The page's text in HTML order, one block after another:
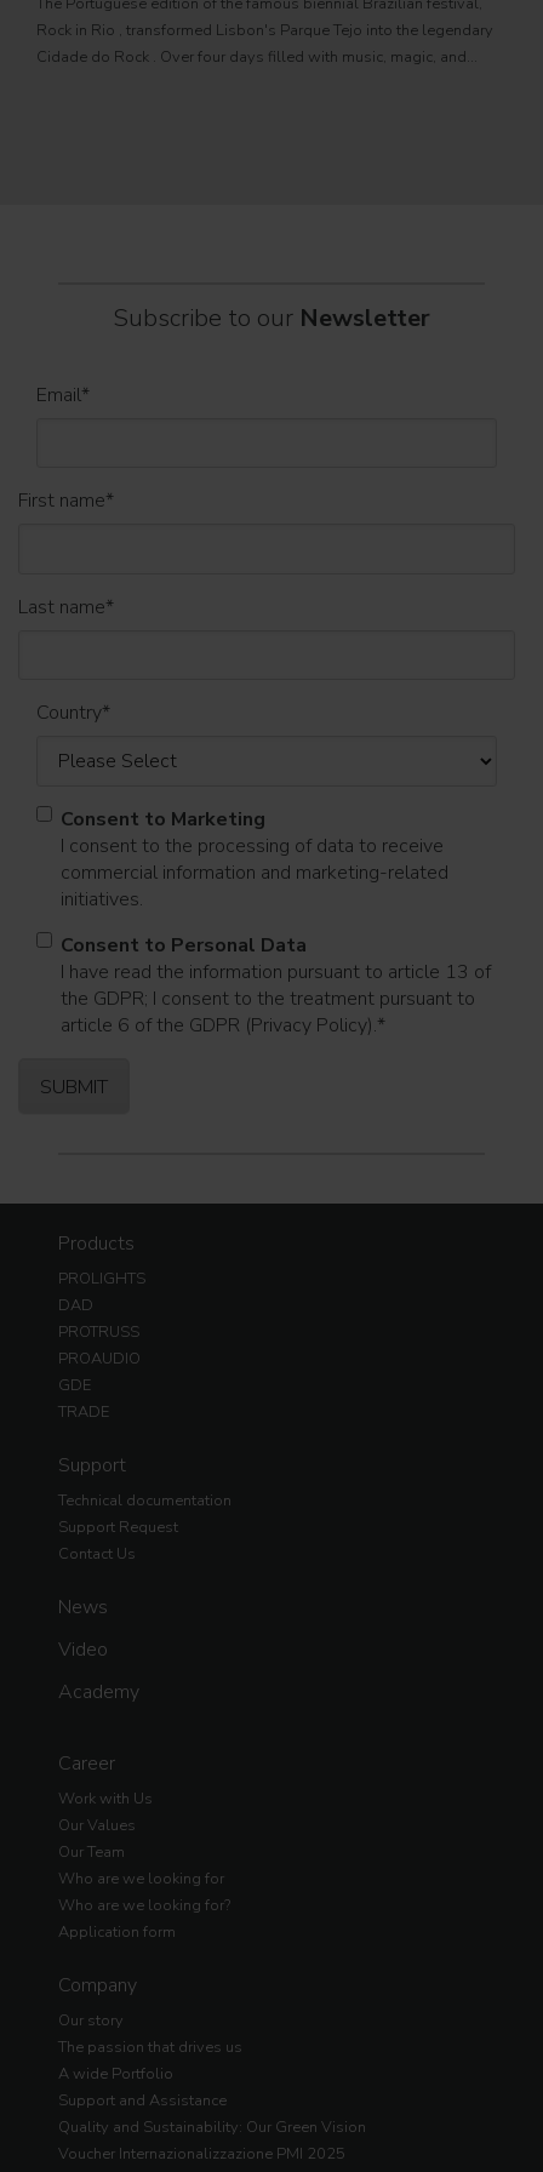
Rock in Rio , transformed Lisbon's Parque Tejo into the legendary
Cidade do Rock . Over four days filled with music, magic, and
Subscribe to our Newsletter
Email*
First name*
Last name*
Country*
Consent to Marketing
I consent to the processing of data to receive
commercial information and marketing-related
initiatives.
Consent to Personal Data
I have read the information pursuant to article 13 of
the GDPR; I consent to the treatment pursuant to
article 6 of the GDPR (Privacy Policy).*
Products
PROLIGHTS
DAD
PROTRUSS
PROAUDIO
GDE
TRADE
Support
Technical documentation
Support Request
Contact Us
News
Video
Academy
Career
Work with Us
Our Values
Our Team
Who are we looking for
Who are we looking for?
Application form
Company
Our story
The passion that drives us
A wide Portfolio
Support and Assistance
Quality and Sustainability: Our Green Vision
Voucher Internazionalizzazione PMI 2025